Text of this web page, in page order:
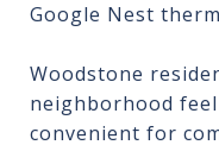
Google Nest
Woodstone
neighborhood
convenient for